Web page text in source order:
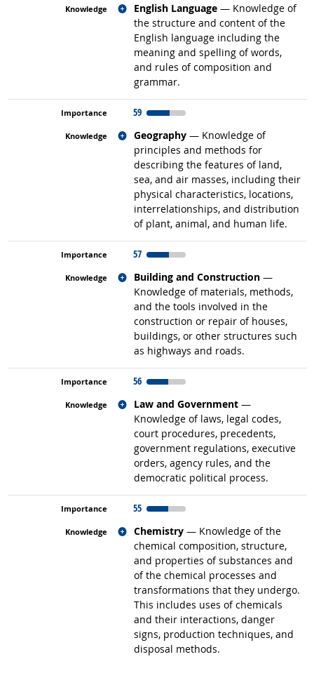
English Language — Knowledge of
the structure and content of the
English language including the
meaning and spelling of words,
and rules of composition and
grammar.
Related occupations
59
Geography — Knowledge of
principles and methods for
describing the features of land,
sea, and air masses, including their
physical characteristics, locations,
interrelationships, and distribution
of plant, animal, and human life.
Related occupations
57
Building and Construction —
Knowledge of materials, methods,
and the tools involved in the
construction or repair of houses,
buildings, or other structures such
as highways and roads.
Related occupations
56
Law and Government —
Knowledge of laws, legal codes,
court procedures, precedents,
government regulations, executive
orders, agency rules, and the
democratic political process.
Related occupations
55
Chemistry — Knowledge of the
chemical composition, structure,
and properties of substances and
of the chemical processes and
transformations that they undergo.
This includes uses of chemicals
and their interactions, danger
signs, production techniques, and
disposal methods.
Related occupations